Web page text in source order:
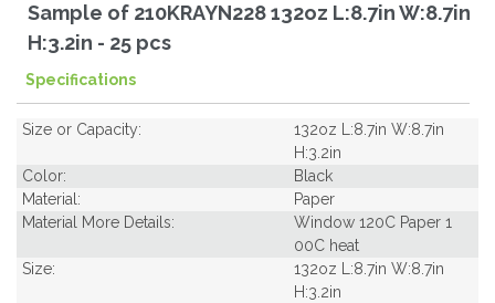
Sample of 210KRAYN228 132oz L:8.7in W:8.7in
H:3.2in - 25 pcs
Specifications
Size or Capacity:
132oz L:8.7in W:8.7in
H:3.2in
Color:
Black
Material:
Paper
Material More Details:
Window 120C Paper 1
00C heat
Size:
132oz L:8.7in W:8.7in
H:3.2in